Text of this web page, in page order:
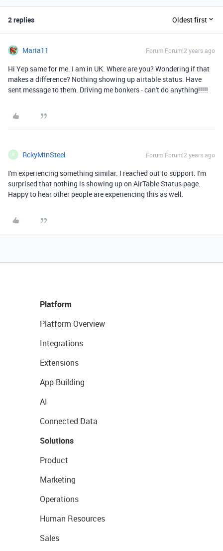
2 replies Oldest first
Maria11 Forum|Forum|2 years ago
Hi Yep same for me. I am in UK. Where are you? Wondering if that
makes a difference? Nothing showing up airtable status. Have
sent message to them. Driving me bonkers - can't do anything!!!!!
R RckyMtnSteel Forum|Forum|2 years ago
I'm experiencing something similar. I reached out to support. I'm
surprised that nothing is showing up on AirTable Status page.
Happy to hear other people are experiencing this as well.
Platform
Platform Overview
Integrations
Extensions
App Building
AI
Connected Data
Solutions
Product
Marketing
Operations
Human Resources
Sales